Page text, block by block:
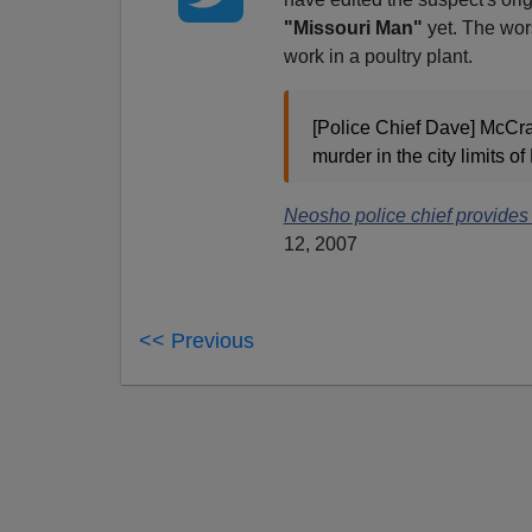
"Missouri Man" yet. The
work in a poultry plant.
[Police Chief Dave]
murder in the city limits of
Neosho police chief
12, 2007
<< Previous